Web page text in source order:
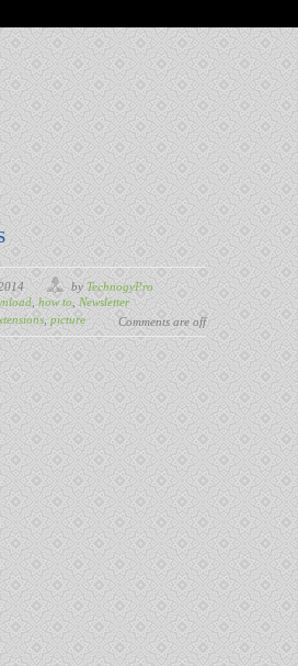
by TechnogyPro
how to Newsletter
picture Comments are off